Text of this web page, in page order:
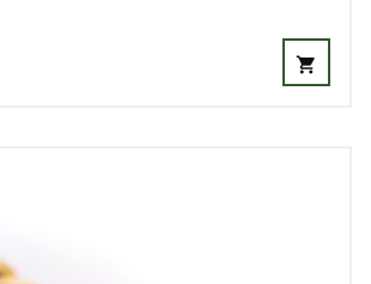
shopping_cart